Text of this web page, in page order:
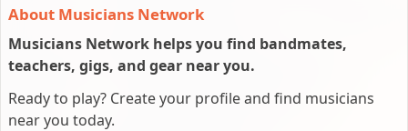
About Musicians Network
Musicians Network helps you find bandmates,
teachers, gigs, and gear near you.
Ready to play? Create your profile and find musicians
near you today.